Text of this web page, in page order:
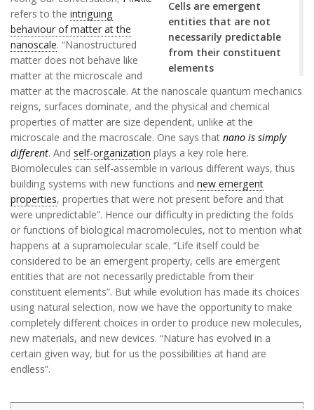
Cells are emergent
entities that are not
necessarily predictable
from their constituent
elements
refers to the intriguing
behaviour of matter at the
nanoscale. “Nanostructured
matter does not behave like
matter at the microscale and
matter at the macroscale. At the nanoscale quantum mechanics
reigns, surfaces dominate, and the physical and chemical
properties of matter are size dependent, unlike at the
microscale and the macroscale. One says that nano is simply
different. And self-organization plays a key role here.
Biomolecules can self-assemble in various different ways, thus
building systems with new functions and new emergent
properties, properties that were not present before and that
were unpredictable”. Hence our difficulty in predicting the folds
or functions of biological macromolecules, not to mention what
happens at a supramolecular scale. “Life itself could be
considered to be an emergent property, cells are emergent
entities that are not necessarily predictable from their
constituent elements”. But while evolution has made its choices
using natural selection, now we have the opportunity to make
completely different choices in order to produce new molecules,
new materials, and new devices. “Nature has evolved in a
certain given way, but for us the possibilities at hand are
endless”.